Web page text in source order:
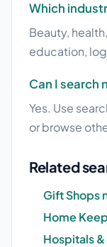
Which
Beauty,
education,
Can I search
Yes. Use
or browse
Related
Gift Shops
Home
Hospitals &